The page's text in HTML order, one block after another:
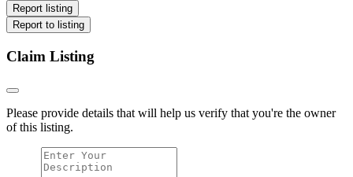
Report listing
Report to listing
Claim Listing
Please provide details that will help us verify that you're the owner
of this listing.